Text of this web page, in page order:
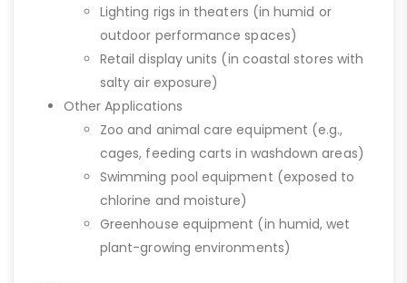
Lighting rigs in theaters (in humid or
outdoor performance spaces)
Retail display units (in coastal stores with
salty air exposure)
Other Applications
Zoo and animal care equipment (e.g.,
cages, feeding carts in washdown areas)
Swimming pool equipment (exposed to
chlorine and moisture)
Greenhouse equipment (in humid, wet
plant-growing environments)